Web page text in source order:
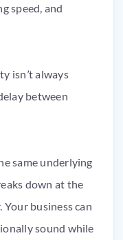
isn’t always
between
same underlying
down at the
business can
sound while